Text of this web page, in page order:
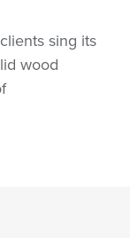
sing its
wood